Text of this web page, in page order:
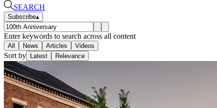
SEARCH
Subscribe▴
Enter keywords to search across all content
All News Articles Videos
Sort by Latest Relevance